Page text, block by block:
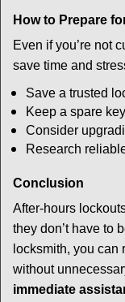
How to Prepare
Even if you’re not
save time and
Save a trusted
Keep a spare
Consider
Research
Conclusion
After-hours
they don’t have to
locksmith, you can
without
immediate